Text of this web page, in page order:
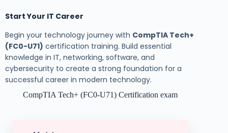
Start Your IT Career
Begin your technology journey with CompTIA Tech+
(FC0-U71) certification training. Build essential
knowledge in IT, networking, software, and
cybersecurity to create a strong foundation for a
successful career in modern technology.
CompTIA Tech+ (FC0-U71) Certification exam